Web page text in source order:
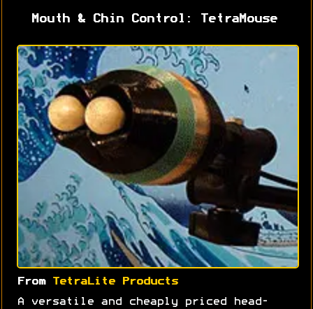
Mouth & Chin Control: TetraMouse
From TetraLite Products
A versatile and cheaply priced head-